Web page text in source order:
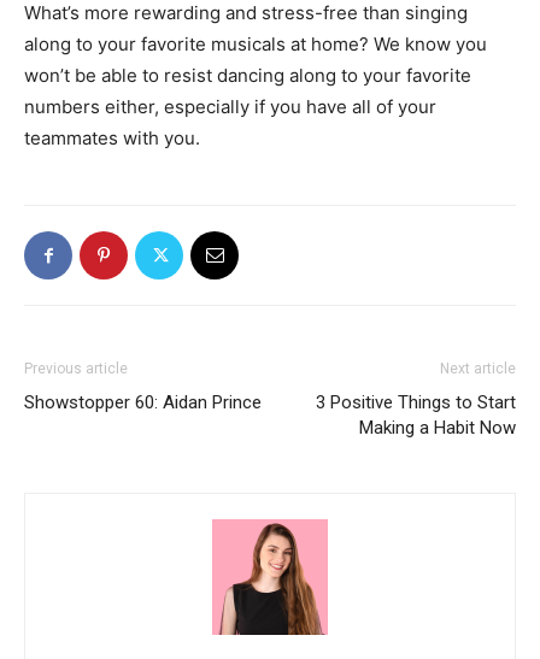
What’s more rewarding and stress-free than singing
along to your favorite musicals at home? We know you
won’t be able to resist dancing along to your favorite
numbers either, especially if you have all of your
teammates with you.
Previous article
Showstopper 60: Aidan Prince
Next article
3 Positive Things to Start
Making a Habit Now